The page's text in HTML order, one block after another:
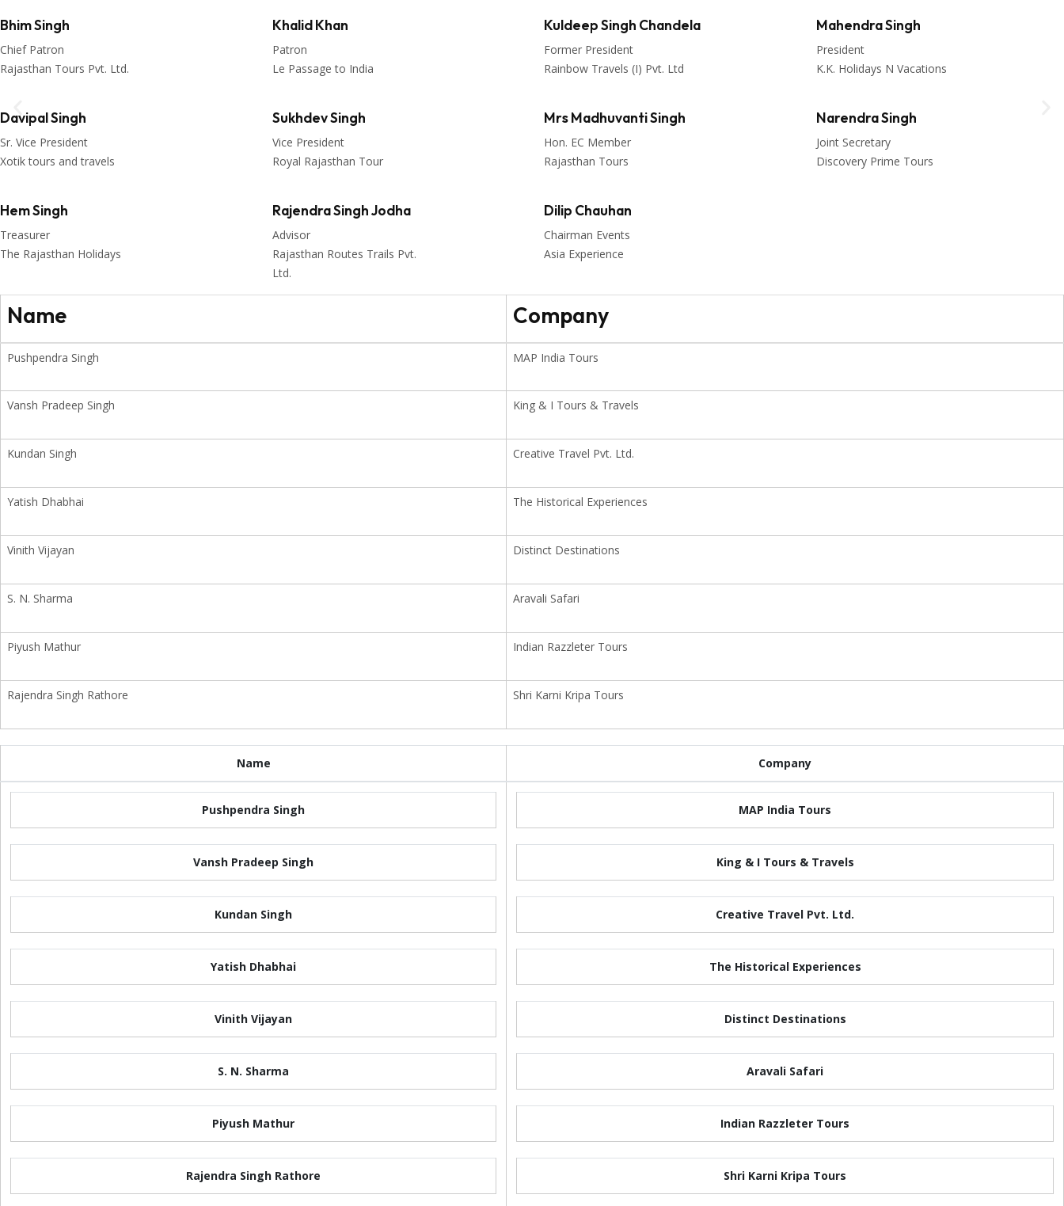
Bhim Singh
Chief Patron
Rajasthan Tours Pvt. Ltd.
Khalid Khan
Patron
Le Passage to India
Kuldeep Singh Chandela
Former President
Rainbow Travels (I) Pvt. Ltd
Mahendra Singh
President
K.K. Holidays N Vacations
Davipal Singh
Sr. Vice President
Xotik tours and travels
Sukhdev Singh
Vice President
Royal Rajasthan Tour
Mrs Madhuvanti Singh
Hon. EC Member
Rajasthan Tours
Narendra Singh
Joint Secretary
Discovery Prime Tours
Hem Singh
Treasurer
The Rajasthan Holidays
Rajendra Singh Jodha
Advisor
Rajasthan Routes Trails Pvt.
Ltd.
Dilip Chauhan
Chairman Events
Asia Experience
Name Company
Pushpendra Singh MAP India Tours
Vansh Pradeep Singh King & I Tours & Travels
Kundan Singh Creative Travel Pvt. Ltd.
Yatish Dhabhai The Historical Experiences
Vinith Vijayan Distinct Destinations
S. N. Sharma Aravali Safari
Piyush Mathur Indian Razzleter Tours
Rajendra Singh Rathore Shri Karni Kripa Tours
Name Company
Pushpendra Singh
Vansh Pradeep Singh
Kundan Singh
Yatish Dhabhai
Vinith Vijayan
S. N. Sharma
Piyush Mathur
Rajendra Singh Rathore
MAP India Tours
King & I Tours & Travels
Creative Travel Pvt. Ltd.
The Historical Experiences
Distinct Destinations
Aravali Safari
Indian Razzleter Tours
Shri Karni Kripa Tours